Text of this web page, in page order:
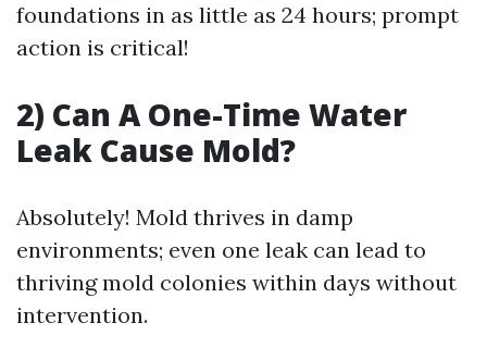
foundations in as little as 24 hours; prompt
action is critical!
2) Can A One-Time Water
Leak Cause Mold?
Absolutely! Mold thrives in damp
environments; even one leak can lead to
thriving mold colonies within days without
intervention.